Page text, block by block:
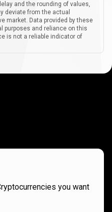
and the rounding of values,
deviate from the actual
market. Data provided by these
purposes and reliance on this
is not a reliable indicator of
you want